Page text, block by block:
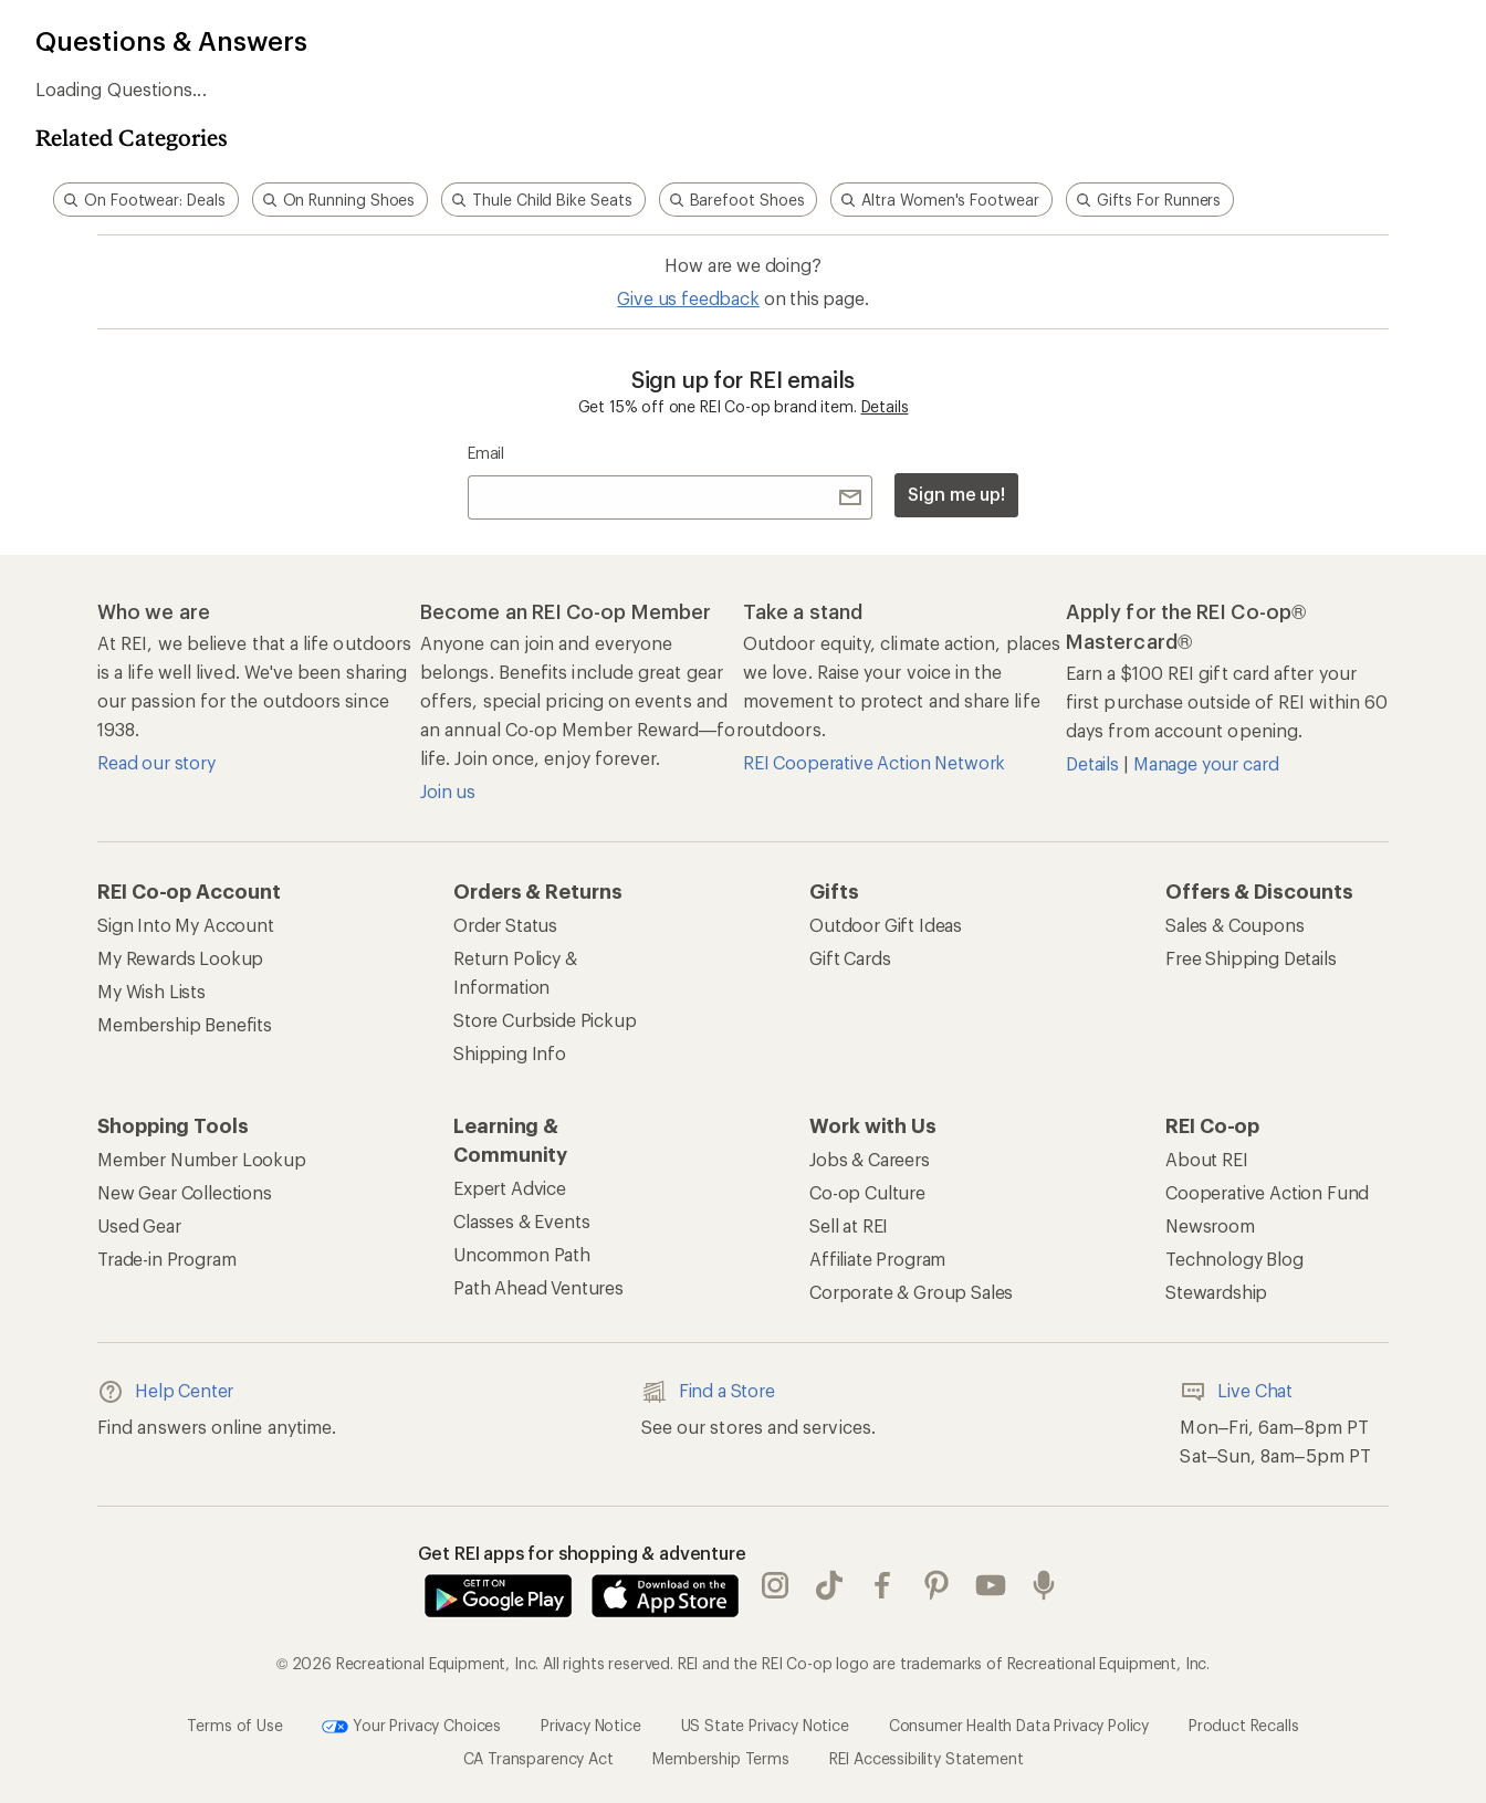
Questions & Answers
Loading Questions...
Related Categories
On Footwear: Deals On Running Shoes Thule Child Bike Seats Barefoot Shoes Altra Women's Footwear Gifts For Runners
How are we doing?
Give us feedback on this page.
Sign up for REI emails
Get 15% off one REI Co-op brand item. Details
Email
Sign me up!
Who we are
At REI, we believe that a life outdoors
is a life well lived. We've been sharing
our passion for the outdoors since
1938.
Read our story
Become an REI Co-op Member
Anyone can join and everyone
belongs. Benefits include great gear
offers, special pricing on events and
an annual Co-op Member Reward—for
life. Join once, enjoy forever.
Join us
Take a stand
Outdoor equity, climate action, places
we love. Raise your voice in the
movement to protect and share life
outdoors.
REI Cooperative Action Network
Apply for the REI Co-op®
Mastercard®
Earn a $100 REI gift card after your
first purchase outside of REI within 60
days from account opening.
Details
Manage your card
REI Co-op Account
Sign Into My Account
My Rewards Lookup
My Wish Lists
Membership Benefits
Orders & Returns
Order Status
Return Policy &
Information
Store Curbside Pickup
Shipping Info
Gifts
Outdoor Gift Ideas
Gift Cards
Offers & Discounts
Sales & Coupons
Free Shipping Details
Shopping Tools
Member Number Lookup
New Gear Collections
Used Gear
Trade-in Program
Learning &
Community
Expert Advice
Classes & Events
Uncommon Path
Path Ahead Ventures
Work with Us
Jobs & Careers
Co-op Culture
Sell at REI
Affiliate Program
Corporate & Group Sales
REI Co-op
About REI
Cooperative Action Fund
Newsroom
Technology Blog
Stewardship
Help Center
Find answers online anytime.
Find a Store
See our stores and services.
Live Chat
Mon–Fri, 6am–8pm PT
Sat–Sun, 8am–5pm PT
Get REI apps for shopping & adventure
© 2026 Recreational Equipment, Inc. All rights reserved. REI and the REI Co-op logo are trademarks of Recreational Equipment, Inc.
Terms of Use Your Privacy Choices Privacy Notice US State Privacy Notice Consumer Health Data Privacy Policy
Product Recalls
CA Transparency Act
Membership Terms REI Accessibility Statement